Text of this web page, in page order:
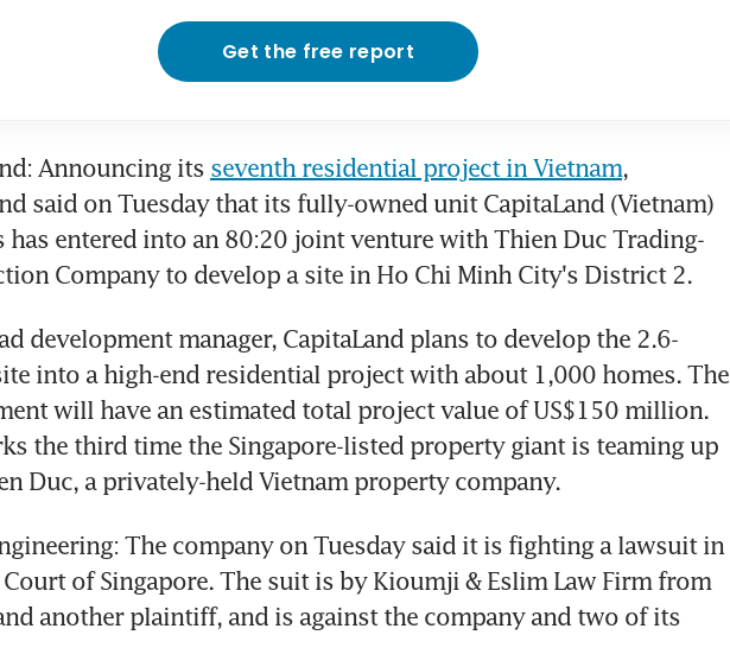
Get the free report
Announcing its seventh residential project in Vietnam,
said on Tuesday that its fully-owned unit CapitaLand (Vietnam)
has entered into an 80:20 joint venture with Thien Duc Trading-
Company to develop a site in Ho Chi Minh City's District 2.
development manager, CapitaLand plans to develop the 2.6-
into a high-end residential project with about 1,000 homes. The
will have an estimated total project value of US$150 million.
the third time the Singapore-listed property giant is teaming up
Duc, a privately-held Vietnam property company.
The company on Tuesday said it is fighting a lawsuit in
of Singapore. The suit is by Kioumji & Eslim Law Firm from
another plaintiff, and is against the company and two of its